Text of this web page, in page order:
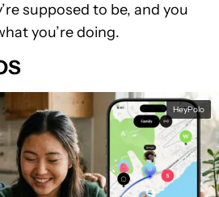
supposed to be, and you
you’re doing.
HeyPolo